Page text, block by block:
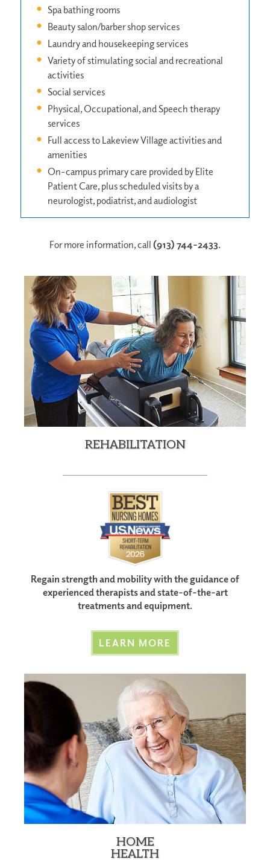
Spa bathing rooms
Beauty salon/barber shop services
Laundry and housekeeping services
Variety of stimulating social and recreational
activities
Social services
Physical, Occupational, and Speech therapy
services
Full access to Lakeview Village activities and
amenities
On-campus primary care provided by Elite
Patient Care, plus scheduled visits by a
neurologist, podiatrist, and audiologist
For more information, call (913) 744-2433.
REHABILITATION
Regain strength and mobility with the guidance of
experienced therapists and state-of-the-art
treatments and equipment.
LEARN MORE
HOME
HEALTH